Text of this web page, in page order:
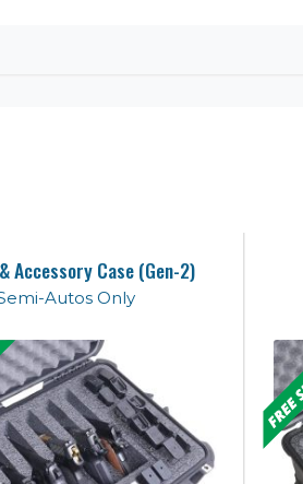
Accessory Case (Gen-2)
Autos Only